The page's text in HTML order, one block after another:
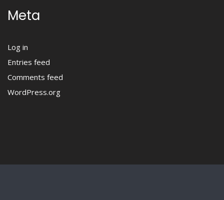
Meta
Log in
Entries feed
Comments feed
WordPress.org